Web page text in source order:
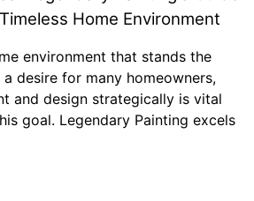
Home Environment
environment that stands the
desire for many homeowners,
and design strategically is vital
goal. Legendary Painting excels